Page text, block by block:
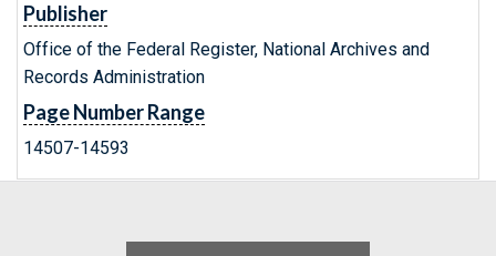
Publisher
Office of the Federal Register, National Archives and
Records Administration
Page Number Range
14507-14593